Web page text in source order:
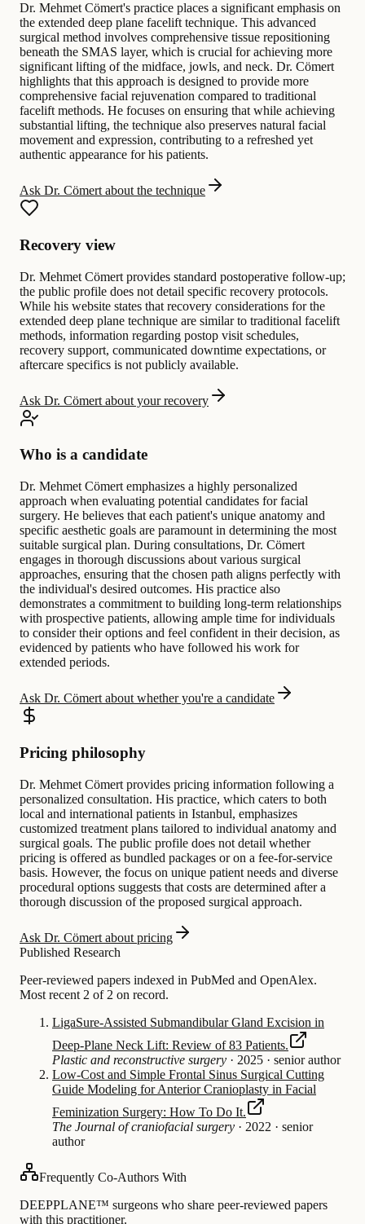
Dr. Mehmet Cömert's practice places a significant emphasis on
the extended deep plane facelift technique. This advanced
surgical method involves comprehensive tissue repositioning
beneath the SMAS layer, which is crucial for achieving more
significant lifting of the midface, jowls, and neck. Dr. Cömert
highlights that this approach is designed to provide more
comprehensive facial rejuvenation compared to traditional
facelift methods. He focuses on ensuring that while achieving
substantial lifting, the technique also preserves natural facial
movement and expression, contributing to a refreshed yet
authentic appearance for his patients.
Ask Dr. Cömert about the technique
Recovery view
Dr. Mehmet Cömert provides standard postoperative follow-up;
the public profile does not detail specific recovery protocols.
While his website states that recovery considerations for the
extended deep plane technique are similar to traditional facelift
methods, information regarding postop visit schedules,
recovery support, communicated downtime expectations, or
aftercare specifics is not publicly available.
Ask Dr. Cömert about your recovery
Who is a candidate
Dr. Mehmet Cömert emphasizes a highly personalized
approach when evaluating potential candidates for facial
surgery. He believes that each patient's unique anatomy and
specific aesthetic goals are paramount in determining the most
suitable surgical plan. During consultations, Dr. Cömert
engages in thorough discussions about various surgical
approaches, ensuring that the chosen path aligns perfectly with
the individual's desired outcomes. His practice also
demonstrates a commitment to building long-term relationships
with prospective patients, allowing ample time for individuals
to consider their options and feel confident in their decision, as
evidenced by patients who have followed his work for
extended periods.
Ask Dr. Cömert about whether you're a candidate
Pricing philosophy
Dr. Mehmet Cömert provides pricing information following a
personalized consultation. His practice, which caters to both
local and international patients in Istanbul, emphasizes
customized treatment plans tailored to individual anatomy and
surgical goals. The public profile does not detail whether
pricing is offered as bundled packages or on a fee-for-service
basis. However, the focus on unique patient needs and diverse
procedural options suggests that costs are determined after a
thorough discussion of the proposed surgical approach.
Ask Dr. Cömert about pricing
Published Research
Peer-reviewed papers indexed in PubMed and OpenAlex.
Most recent 2 of 2 on record.
LigaSure-Assisted Submandibular Gland Excision in
Deep-Plane Neck Lift: Review of 83 Patients.
Plastic and reconstructive surgery · 2025 · senior author
Low-Cost and Simple Frontal Sinus Surgical Cutting
Guide Modeling for Anterior Cranioplasty in Facial
Feminization Surgery: How To Do It.
The Journal of craniofacial surgery · 2022 · senior
author
Frequently Co-Authors With
DEEPPLANE™ surgeons who share peer-reviewed papers
with this practitioner.